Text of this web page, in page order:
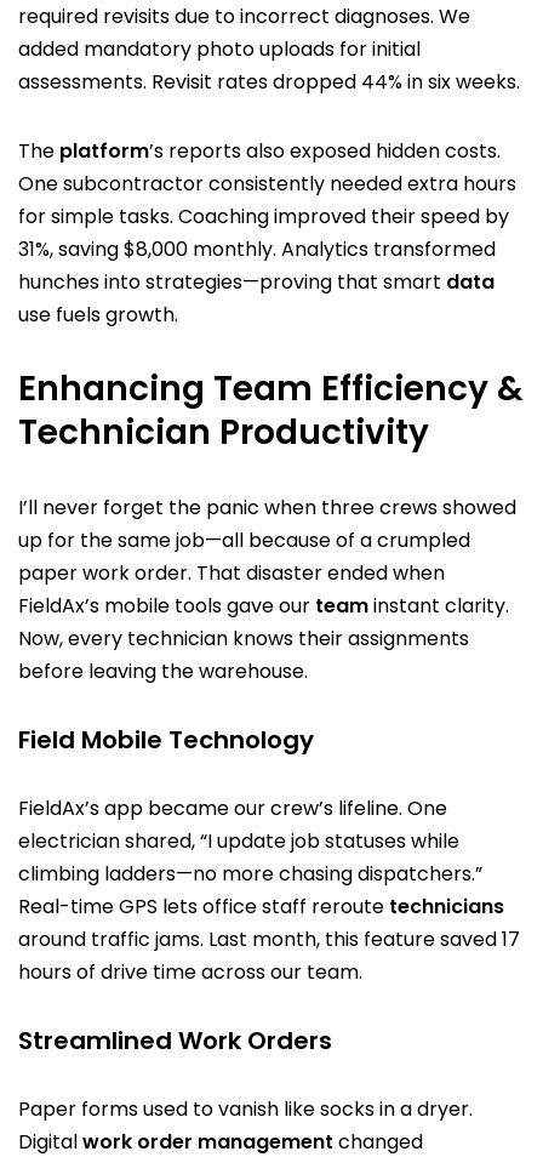
required revisits due to incorrect diagnoses. We
added mandatory photo uploads for initial
assessments. Revisit rates dropped 44% in six weeks.
The platform’s reports also exposed hidden costs.
One subcontractor consistently needed extra hours
for simple tasks. Coaching improved their speed by
31%, saving $8,000 monthly. Analytics transformed
hunches into strategies—proving that smart data
use fuels growth.
Enhancing Team Efficiency &
Technician Productivity
I’ll never forget the panic when three crews showed
up for the same job—all because of a crumpled
paper work order. That disaster ended when
FieldAx’s mobile tools gave our teaminstant clarity.
Now, every technician knows their assignments
before leaving the warehouse.
Field Mobile Technology
FieldAx’s app became our crew’s lifeline. One
electrician shared, “I update job statuses while
climbing ladders—no more chasing dispatchers.”
Real-time GPS lets office staff reroute technicians
around traffic jams. Last month, this feature saved 17
hours of drive time across our team.
Streamlined Work Orders
Paper forms used to vanish like socks in a dryer.
Digitalwork order management changed